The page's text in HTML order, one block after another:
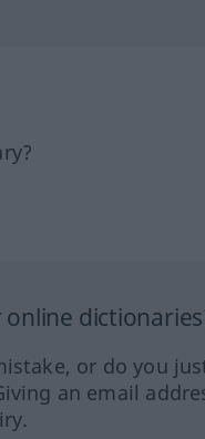
or do you
an email